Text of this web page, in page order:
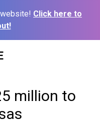
Click here to
million to